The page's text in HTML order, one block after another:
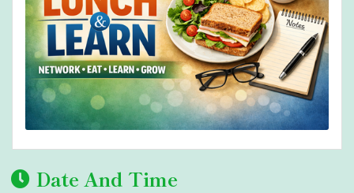
Date And Time